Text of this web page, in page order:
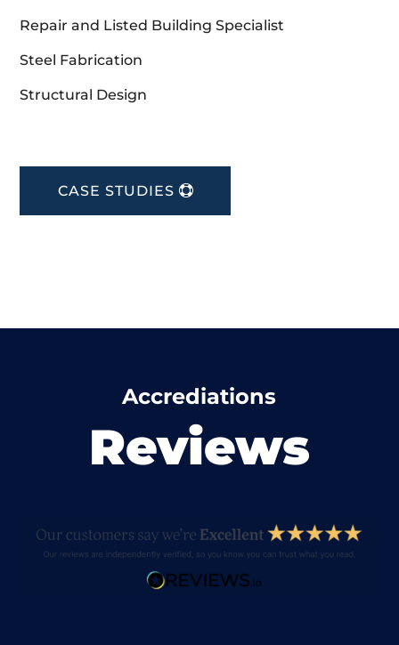
Repair and Listed Building Specialist
Steel Fabrication
Structural Design
CASE STUDIES
Accrediations
Reviews